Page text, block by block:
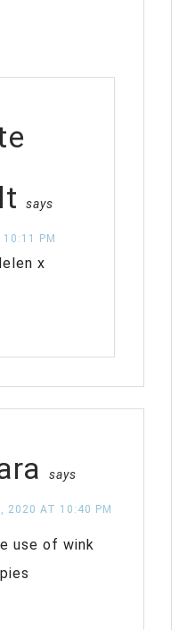
says
10:11 PM
x
says
2020 AT 10:40 PM
use of wink